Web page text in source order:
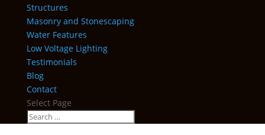
Structures
Masonry and Stonescaping
Water Features
Low Voltage Lighting
Testimonials
Blog
Contact
Select Page